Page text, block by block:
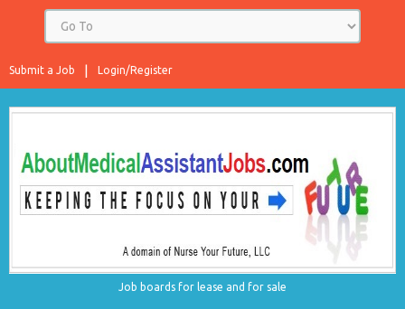
Login/Register
Submit a Job
Job boards for lease and for sale